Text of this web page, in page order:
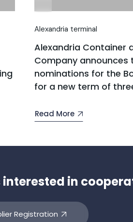
Alexandria terminal
Alexandria Container
Company announces
nominations for the
for a new term of
Read More
in
Registration